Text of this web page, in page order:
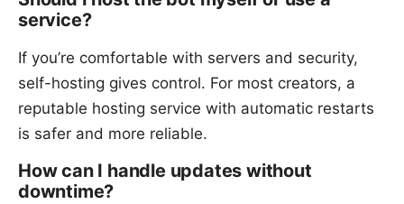
service?
If you’re comfortable with servers and security,
self-hosting gives control. For most creators, a
reputable hosting service with automatic restarts
is safer and more reliable.
How can I handle updates without
downtime?